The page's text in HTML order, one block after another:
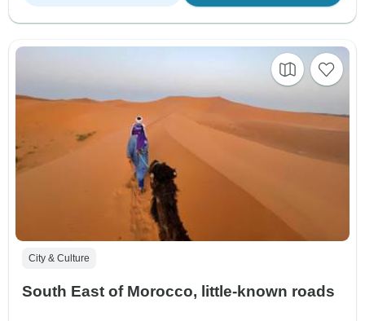
City & Culture
South East of Morocco, little-known roads